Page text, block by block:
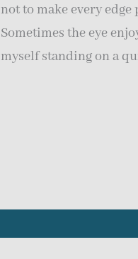
not to make every
Sometimes the eye
myself standing on a